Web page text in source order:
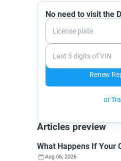
No need to visit the
License plate
Last 3 digits of VIN
Renew
or
Articles preview
What Happens If Your
Aug 06, 2026